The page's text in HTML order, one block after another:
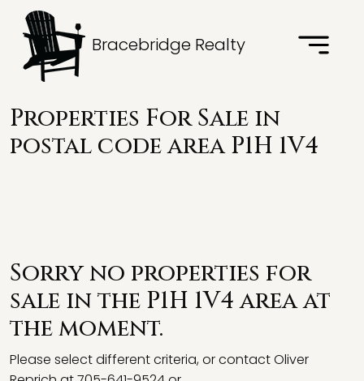
Bracebridge Realty
Properties For Sale in
postal code area P1H 1V4
Sorry no properties for
sale in the P1H 1V4 area at
the moment.
Please select different criteria, or contact Oliver